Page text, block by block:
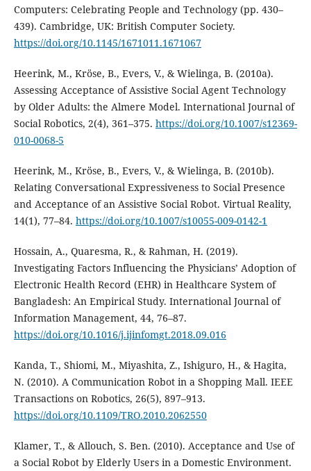
Computers: Celebrating People and Technology (pp. 430–
439). Cambridge, UK: British Computer Society.
https://doi.org/10.1145/1671011.1671067
Heerink, M., Kröse, B., Evers, V., & Wielinga, B. (2010a).
Assessing Acceptance of Assistive Social Agent Technology
by Older Adults: the Almere Model. International Journal of
Social Robotics, 2(4), 361–375. https://doi.org/10.1007/s12369-
010-0068-5
Heerink, M., Kröse, B., Evers, V., & Wielinga, B. (2010b).
Relating Conversational Expressiveness to Social Presence
and Acceptance of an Assistive Social Robot. Virtual Reality,
14(1), 77–84. https://doi.org/10.1007/s10055-009-0142-1
Hossain, A., Quaresma, R., & Rahman, H. (2019).
Investigating Factors Influencing the Physicians’ Adoption of
Electronic Health Record (EHR) in Healthcare System of
Bangladesh: An Empirical Study. International Journal of
Information Management, 44, 76–87.
https://doi.org/10.1016/j.ijinfomgt.2018.09.016
Kanda, T., Shiomi, M., Miyashita, Z., Ishiguro, H., & Hagita,
N. (2010). A Communication Robot in a Shopping Mall. IEEE
Transactions on Robotics, 26(5), 897–913.
https://doi.org/10.1109/TRO.2010.2062550
Klamer, T., & Allouch, S. Ben. (2010). Acceptance and Use of
a Social Robot by Elderly Users in a Domestic Environment.